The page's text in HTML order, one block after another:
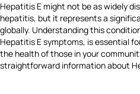
Hepatitis E might not be as widely
hepatitis, but it represents a
globally. Understanding this
Hepatitis E symptoms, is essential
the health of those in your
straightforward information about